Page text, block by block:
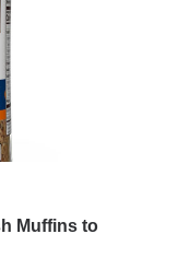
Muffins to